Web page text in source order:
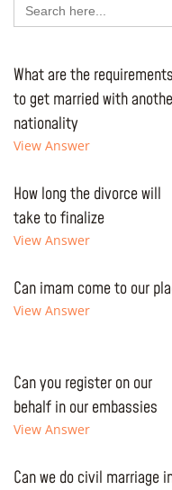
for:
What are the requirements
to get married with
nationality
View Answer
How long the divorce will
take to finalize
View Answer
Can imam come to our
View Answer
Can you register on our
behalf in our embassies
View Answer
Can we do civil marriage